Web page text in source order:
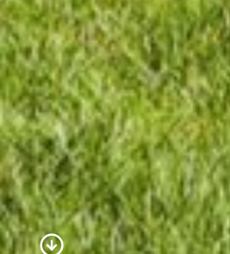
Scroll to Content